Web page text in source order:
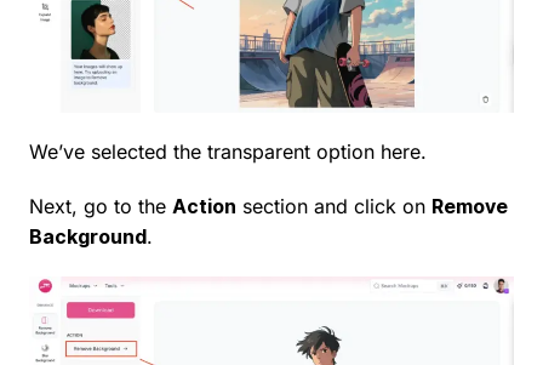
We’ve selected the transparent option here.
Next, go to the Action section and click on Remove
Background.